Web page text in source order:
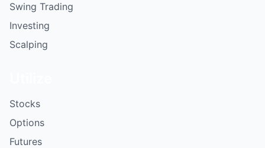
Swing Trading
Investing
Scalping
Stocks
Options
Futures